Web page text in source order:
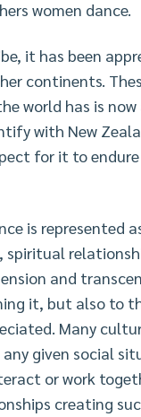
women dance.
it has been
continents.
world has is
with New
for it to
is represented
and
it, but also to
Many
given social
or work
creating